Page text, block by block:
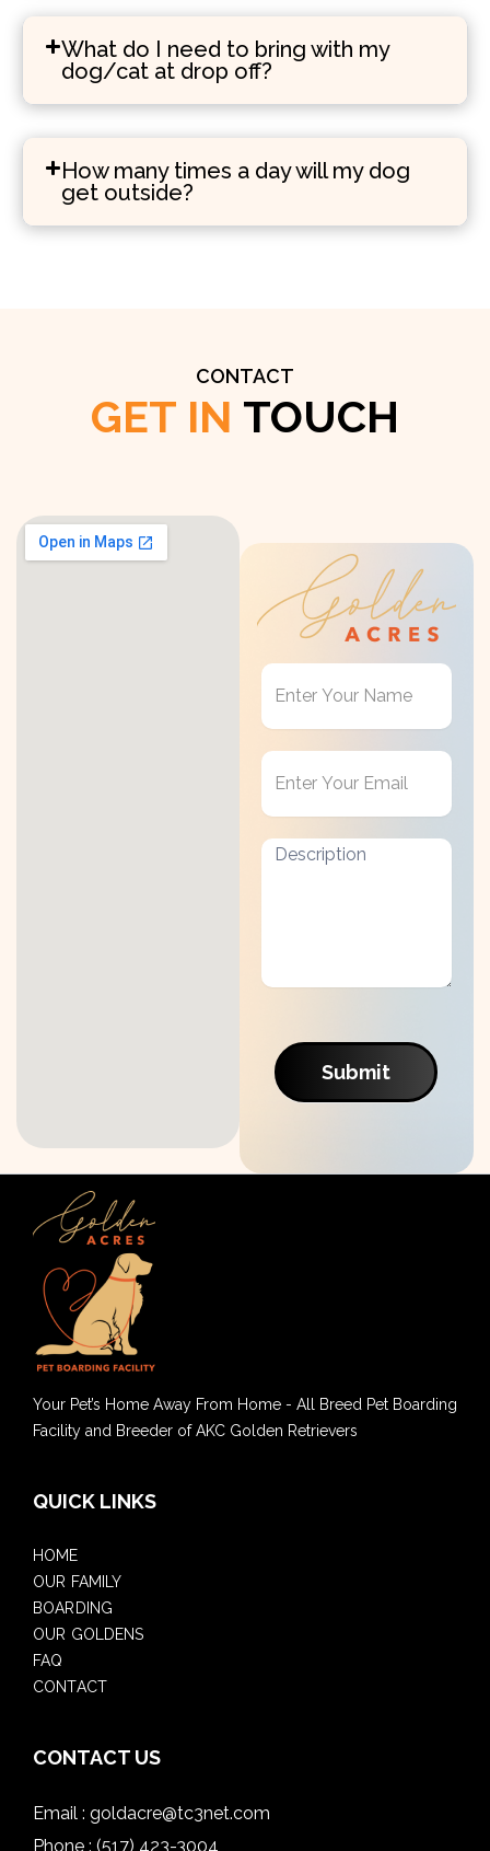
What do I need to bring with my
dog/cat at drop off?
How many times a day will my dog
get outside?
CONTACT
GET IN TOUCH
Get
Touch
Submit
Your Pet’s Home Away From Home - All Breed Pet Boarding
Facility and Breeder of AKC Golden Retrievers
QUICK LINKS
HOME
OUR FAMILY
BOARDING
OUR GOLDENS
FAQ
CONTACT
CONTACT US
Email : goldacre@tc3net.com
Phone : (517) 423-3004